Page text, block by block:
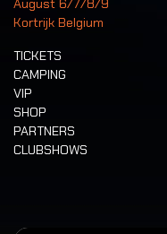
August 6/7/8/9
Kortrijk Belgium
TICKETS
CAMPING
VIP
SHOP
PARTNERS
CLUBSHOWS